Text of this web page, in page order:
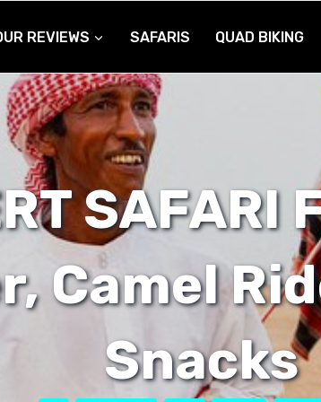
REVIEWS SAFARIS QUAD BIKING
Camel
Snacks